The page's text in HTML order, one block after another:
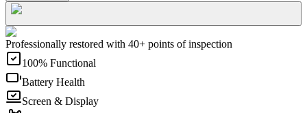
Professionally restored with 40+ points of inspection
100% Functional
Battery Health
Screen & Display